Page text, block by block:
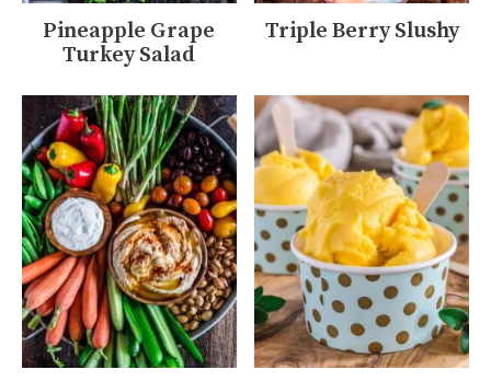
Pineapple Grape
Turkey Salad
Triple Berry Slushy